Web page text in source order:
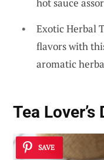
hot sauce
Exotic Herbal
flavors with
aromatic
Tea Lover’s
SAVE